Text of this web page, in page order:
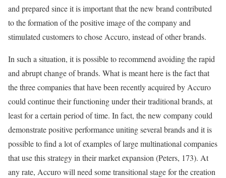
and prepared since it is important that the new brand contributed
to the formation of the positive image of the company and
stimulated customers to chose Accuro, instead of other brands.
In such a situation, it is possible to recommend avoiding the rapid
and abrupt change of brands. What is meant here is the fact that
the three companies that have been recently acquired by Accuro
could continue their functioning under their traditional brands, at
least for a certain period of time. In fact, the new company could
demonstrate positive performance uniting several brands and it is
possible to find a lot of examples of large multinational companies
that use this strategy in their market expansion (Peters, 173). At
any rate, Accuro will need some transitional stage for the creation